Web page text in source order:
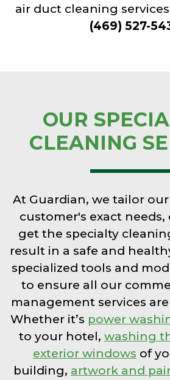
air duct cleaning
(469) 527-
OUR
CLEANING
At Guardian, we tailor
customer's exact
get the specialty
result in a safe and
specialized tools and
to ensure all our
management services
Whether it’s power
to your hotel, washing
exterior windows of
building, artwork and